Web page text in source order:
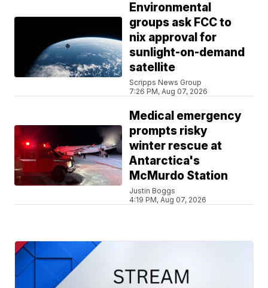
Environmental
groups ask FCC to
nix approval for
sunlight-on-demand
satellite
Scripps News Group
7:26 PM, Aug 07, 2026
Medical emergency
prompts risky
winter rescue at
Antarctica's
McMurdo Station
Justin Boggs
4:19 PM, Aug 07, 2026